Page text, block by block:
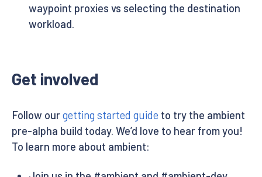
waypoint proxies vs selecting the destination
workload.
Get involved
Follow ourgetting started guide to try the ambient
pre-alpha build today. We’d love to hear from you!
To learn more about ambient: